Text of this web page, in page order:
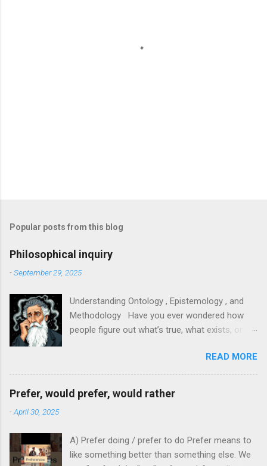
Popular posts from this blog
Philosophical inquiry
-September 29, 2025
Understanding Ontology , Epistemology , and
Methodology Have you ever wondered how
people figure out what’s true, what exists, or
philosophy, and everyday thinking, three big
ideas help us answer those questions:
ontology, epistemology, and methodology. They
sound fancy, but each is easy to grasp with
Ontology — What exists? - What it means :
Ontology is about what’s real. It asks questions
READ MORE
Prefer, would prefer, would rather
-April 30, 2025
A) Prefer doing / prefer to do Prefer means to
like something better than something else. We